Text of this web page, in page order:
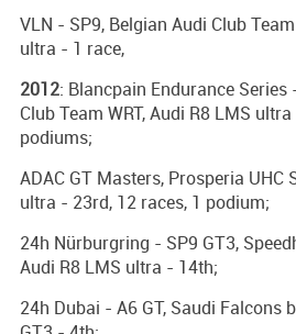
VLN - SP9, Belgian Audi Club
ultra - 1 race,
2012: Blancpain Endurance Series
Club Team WRT, Audi R8 LMS
podiums;
ADAC GT Masters, Prosperia UHC
ultra - 23rd, 12 races, 1 podium;
24h Nürburgring - SP9 GT3,
Audi R8 LMS ultra - 14th;
24h Dubai - A6 GT, Saudi Falcons